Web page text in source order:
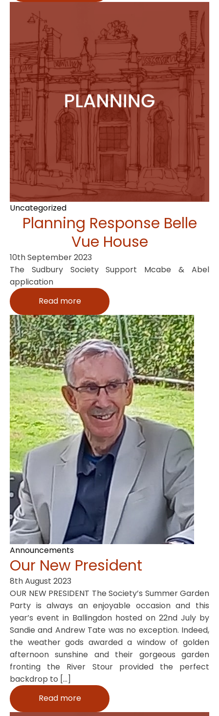
Uncategorized
Planning Response Belle
Vue House
10th September 2023
The Sudbury Society Support Mcabe & Abel
application
Read more
Announcements
Our New President
8th August 2023
OUR NEW PRESIDENT The Society’s Summer Garden
Party is always an enjoyable occasion and this
year’s event in Ballingdon hosted on 22nd July by
Sandie and Andrew Tate was no exception. Indeed,
the weather gods awarded a window of golden
afternoon sunshine and their gorgeous garden
fronting the River Stour provided the perfect
backdrop to […]
Read more